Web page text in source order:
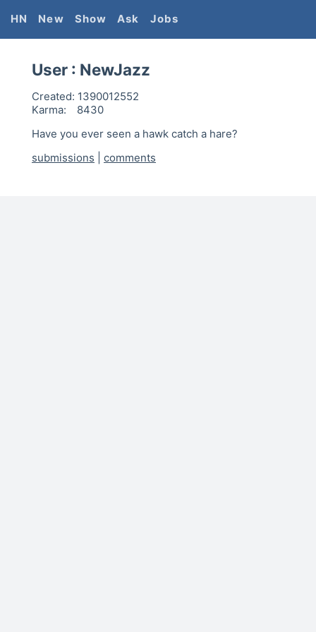
HN New Show Ask Jobs
User : NewJazz
Created: 1390012552
Karma:
8430
Have you ever seen a hawk catch a hare?
submissions
comments